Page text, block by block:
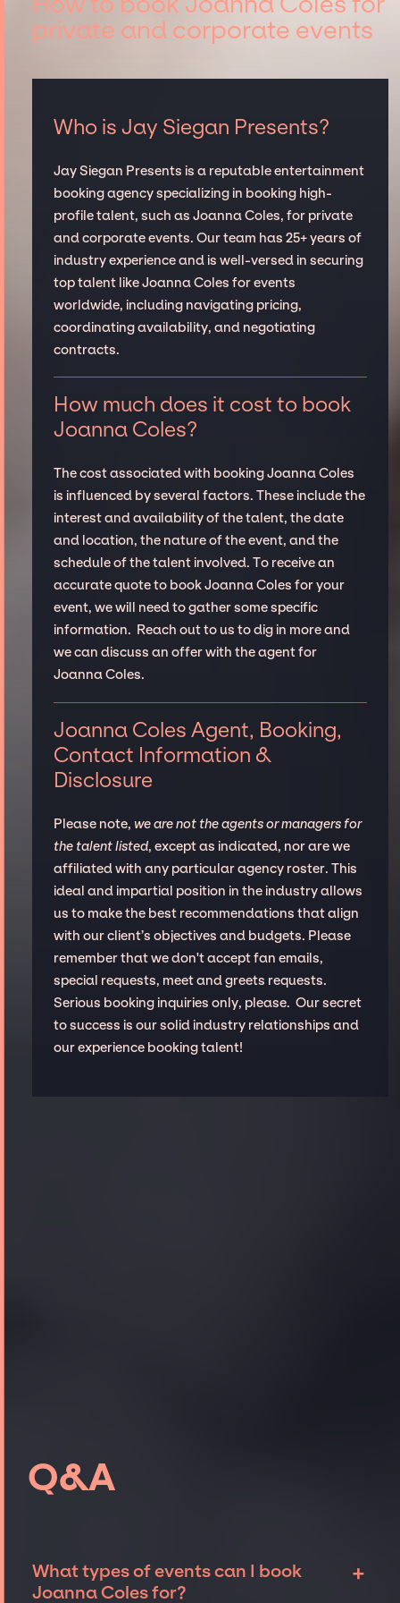
private and corporate events
Who is Jay Siegan Presents?
Jay Siegan Presents is a reputable entertainment
booking agency specializing in booking high-
profile talent, such as Joanna Coles, for private
and corporate events. Our team has 25+ years of
industry experience and is well-versed in securing
top talent like Joanna Coles for events
worldwide, including navigating pricing,
coordinating availability, and negotiating
contracts.
How much does it cost to book
Joanna Coles?
The cost associated with booking Joanna Coles
is influenced by several factors. These include the
interest and availability of the talent, the date
and location, the nature of the event, and the
schedule of the talent involved. To receive an
accurate quote to book Joanna Coles for your
event, we will need to gather some specific
information. Reach out to us to dig in more and
we can discuss an offer with the agent for
Joanna Coles.
Joanna Coles Agent, Booking,
Contact Information &
Disclosure
Please note, we are not the agents or managers for
the talent listed, except as indicated, nor are we
affiliated with any particular agency roster. This
ideal and impartial position in the industry allows
us to make the best recommendations that align
with our client’s objectives and budgets. Please
remember that we don't accept fan emails,
special requests, meet and greets requests.
Serious booking inquiries only, please. Our secret
to success is our solid industry relationships and
our experience booking talent!
Q&A
What types of events can I book
Joanna Coles for?
+